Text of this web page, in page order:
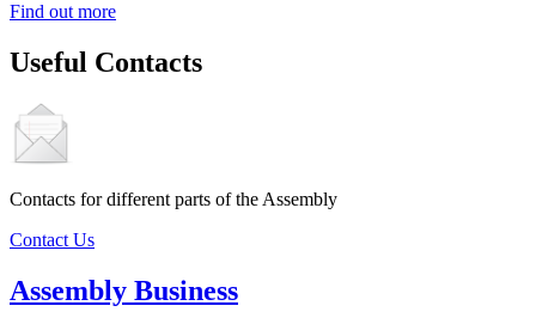
Find out more
Useful Contacts
Contacts for different parts of the Assembly
Contact Us
Assembly Business